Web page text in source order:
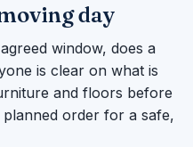
day
window, does a
is clear on what is
and floors before
planned order for a safe,